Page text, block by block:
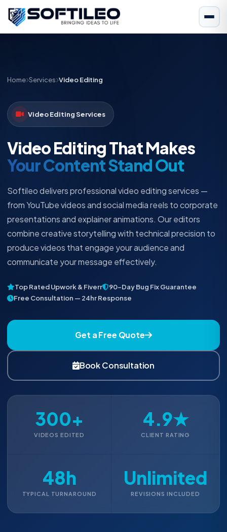
Home Services Video Editing
Video Editing Services
Video Editing That Makes
Your Content Stand Out
Softileo delivers professional video editing services —
from YouTube videos and social media reels to corporate
presentations and explainer animations. Our editors
combine creative storytelling with technical precision to
produce videos that engage your audience and
communicate your message effectively.
Top Rated Upwork & Fiverr
90-Day Bug Fix Guarantee
Free Consultation — 24hr Response
Get a Free Quote
Book Consultation
300+
VIDEOS EDITED
4.9★
CLIENT RATING
48h
TYPICAL TURNAROUND
Unlimited
REVISIONS INCLUDED